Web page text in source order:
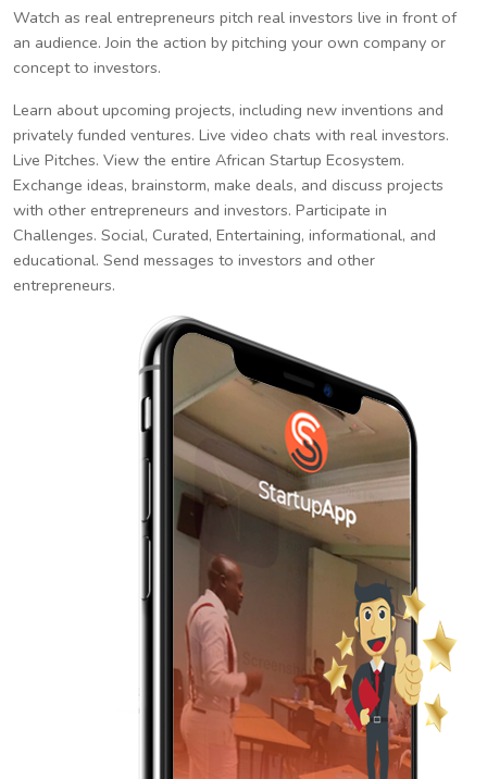
Watch as real entrepreneurs pitch real investors live in front of
an audience. Join the action by pitching your own company or
concept to investors.
Learn about upcoming projects, including new inventions and
privately funded ventures. Live video chats with real investors.
Live Pitches. View the entire African Startup Ecosystem.
Exchange ideas, brainstorm, make deals, and discuss projects
with other entrepreneurs and investors. Participate in
Challenges. Social, Curated, Entertaining, informational, and
educational. Send messages to investors and other
entrepreneurs.